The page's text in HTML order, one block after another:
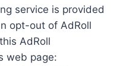
service is provided
opt-out of AdRoll
AdRoll
web page: